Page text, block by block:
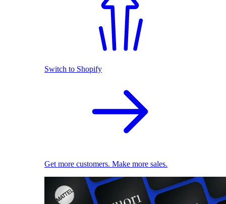
Switch to Shopify
Get more customers. Make more sales.